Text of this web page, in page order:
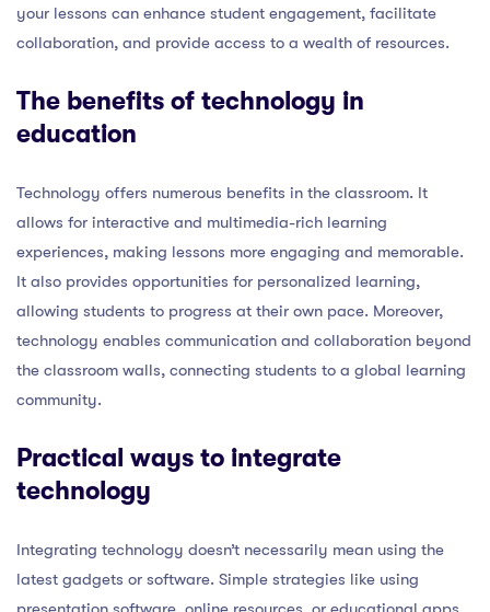
your lessons can enhance student engagement, facilitate
collaboration, and provide access to a wealth of resources.
The benefits of technology in
education
Technology offers numerous benefits in the classroom. It
allows for interactive and multimedia-rich learning
experiences, making lessons more engaging and memorable.
It also provides opportunities for personalized learning,
allowing students to progress at their own pace. Moreover,
technology enables communication and collaboration beyond
the classroom walls, connecting students to a global learning
community.
Practical ways to integrate
technology
Integrating technology doesn’t necessarily mean using the
latest gadgets or software. Simple strategies like using